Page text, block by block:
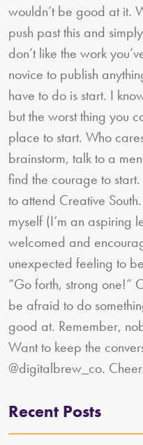
wouldn’t be good at it.
push past this and
don’t like the work
novice to publish
have to do is start. I
but the worst thing you
place to start. Who
brainstorm, talk to a
find the courage to
to attend Creative
myself (I’m an aspiring
welcomed and
unexpected feeling to
“Go forth, strong one!”
be afraid to do
good at. Remember,
Want to keep the
@digitalbrew_co.
Recent Posts